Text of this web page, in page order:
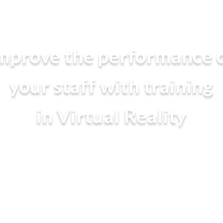
the performance
your staff with training
in Virtual Reality